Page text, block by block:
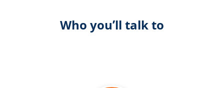
Who you’ll talk to